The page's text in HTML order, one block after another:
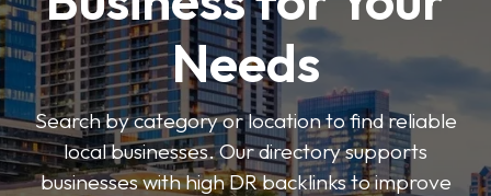
Needs
Search by category or location to find reliable
local businesses. Our directory supports
businesses with high DR backlinks to improve